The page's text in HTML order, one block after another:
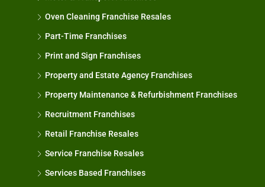
Oven Cleaning Franchise Resales
Part-Time Franchises
Print and Sign Franchises
Property and Estate Agency Franchises
Property Maintenance & Refurbishment Franchises
Recruitment Franchises
Retail Franchise Resales
Service Franchise Resales
Services Based Franchises